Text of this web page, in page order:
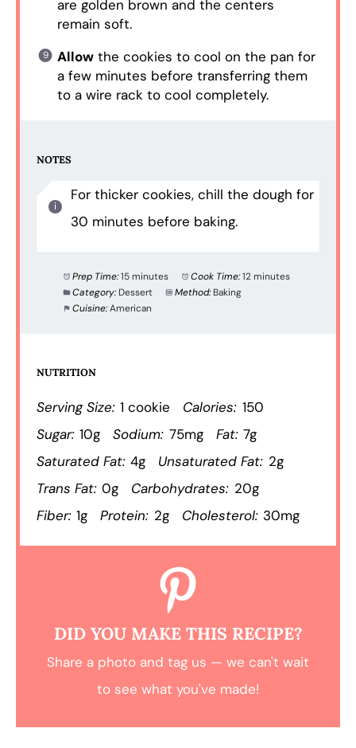
are golden brown and the centers
remain soft.
Allowthe cookies to cool on the pan for
a few minutes before transferring them
to a wire rack to cool completely.
NOTES
For thicker cookies, chill the dough for
30 minutes before baking.
Prep Time:15 minutes Cook Time:12 minutes
Category: Dessert Method: Baking
Cuisine:American
NUTRITION
Serving Size: 1 cookie Calories: 150
Sugar: 10g Sodium: 75mg Fat: 7g
Saturated Fat: 4g Unsaturated Fat: 2g
Trans Fat: 0g Carbohydrates: 20g
Fiber: 1g Protein: 2g Cholesterol: 30mg
DID YOU MAKE THIS RECIPE?
Share a photo and tag us — we can't wait
to see what you've made!